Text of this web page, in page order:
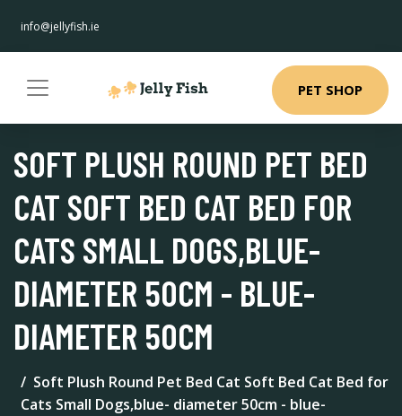
info@jellyfish.ie
PET SHOP
SOFT PLUSH ROUND PET BED
CAT SOFT BED CAT BED FOR
CATS SMALL DOGS,BLUE-
DIAMETER 50CM - BLUE-
DIAMETER 50CM
Soft Plush Round Pet Bed Cat Soft Bed Cat Bed for
Cats Small Dogs,blue- diameter 50cm - blue-